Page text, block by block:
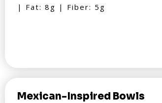
| Fat: 8g | Fiber: 5g
Mexican-Inspired Bowls